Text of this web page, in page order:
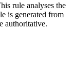
rule analyses the
is generated from
authoritative.